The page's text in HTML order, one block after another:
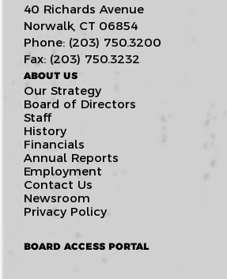
40 Richards Avenue
Norwalk, CT 06854
Phone: (203) 750.3200
Fax: (203) 750.3232
ABOUT US
Our Strategy
Board of Directors
Staff
History
Financials
Annual Reports
Employment
Contact Us
Newsroom
Privacy Policy
BOARD ACCESS PORTAL